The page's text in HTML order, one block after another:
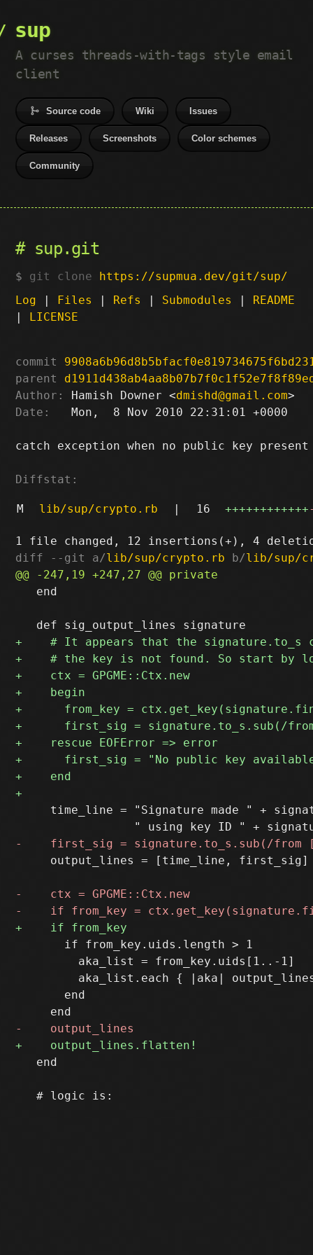
sup
A curses threads-with-tags style email
client
Source code Wiki Issues
Releases Screenshots Color schemes
Community
sup.git
git clone https://supmua.dev/git/sup/
Log | Files | Refs | Submodules | README
| LICENSE
commit
parent
Author:
Hamish Downer <dmishd@gmail.com
Date:
   Mon,  8 Nov 2010 22:31:01 +0000
catch exception when no public key present
Diffstat:
M lib/sup/crypto.rb | 16 ++++++++++++
diff --git a/lib/sup/crypto.rb b/lib/sup/
   end
time_line = "Signature made " +
     output_lines = [time_line, first_sig]
       if from_key.uids.length > 1
         aka_list = from_key.uids[1..-1]
aka_list.each { |aka|
       end
   end